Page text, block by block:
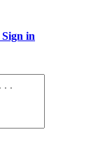
Sign in